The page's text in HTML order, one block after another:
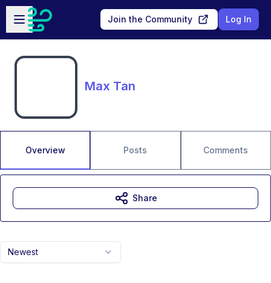
Skip to main content
Open sidebar
Join the Community Log In
Max Tan
Overview Posts Comments
Newest
Share